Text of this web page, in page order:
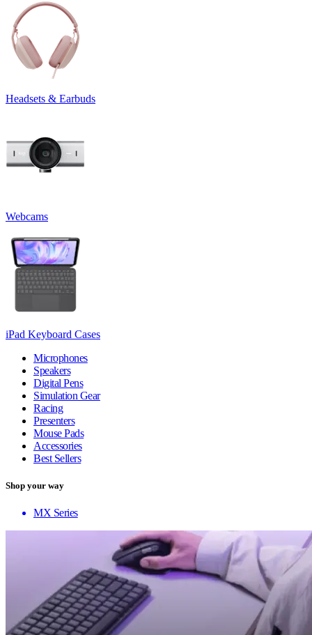
Headsets & Earbuds
Webcams
iPad Keyboard Cases
Microphones
Speakers
Digital Pens
Simulation Gear
Racing
Presenters
Mouse Pads
Accessories
Best Sellers
Shop your way
MX Series